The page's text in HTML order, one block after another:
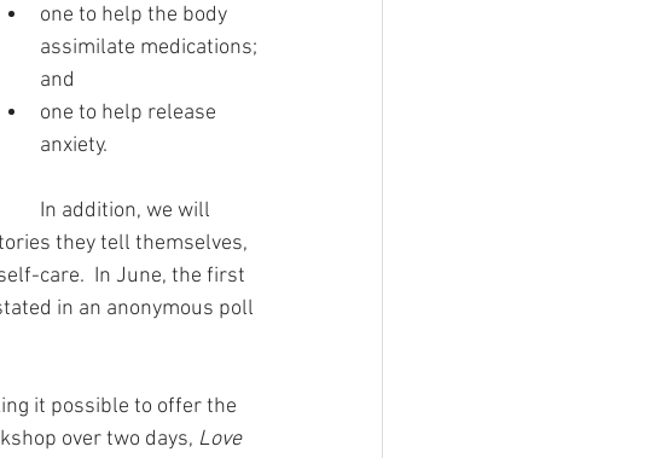
one to help the body
assimilate medications;
and
one to help release
anxiety.
In addition, we will
they tell themselves,
care.  In June, the first
in an anonymous poll
it possible to offer the
over two days, Love